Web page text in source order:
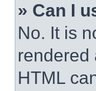
» Can I
No. It is
rendered
HTML